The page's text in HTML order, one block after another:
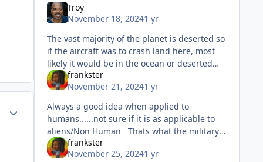
Author stats
Troy
November 18, 20241 yr
The vast majority of the planet is deserted so
if the aircraft was to crash land here, most
likely it would be in the ocean or deserted
area. You mean like landing here 🙂
frankster
November 21, 20241 yr
Always a good idea when applied to
humans......not sure if it is as applicable to
aliens/Non Human Thats what the military
do....worry about security and defend
against threats.
frankster
November 25, 20241 yr